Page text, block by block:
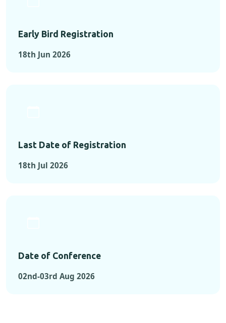
Early Bird Registration
18th Jun 2026
Last Date of Registration
18th Jul 2026
Date of Conference
02nd-03rd Aug 2026